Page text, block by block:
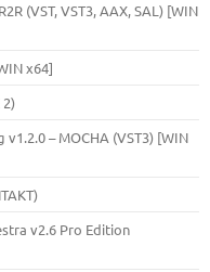
(VST, VST3, AAX, SAL) [WIN
x64]
– MOCHA (VST3) [WIN
v2.6 Pro Edition